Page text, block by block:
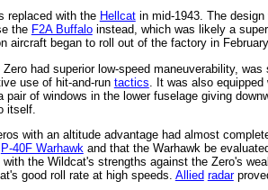
replaced with the Hellcatin mid-1943. The design
the F2A Buffaloinstead, which was likely a
aircraft began to roll out of the factory in
had superior low-speed maneuverability,
use of hit-and-run tactics . It was also
of windows in the lower fuselage giving
itself.
with an altitude advantage had almost
P-40F Warhawk and that the Warhawk be
the Wildcat's strengths against the Zero's
good roll rate at high speeds. Allied radar